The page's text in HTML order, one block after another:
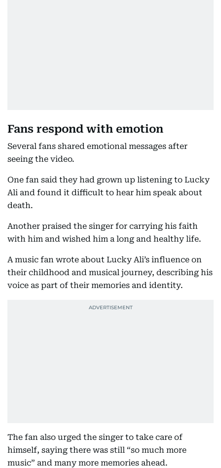
Fans respond with emotion
Several fans shared emotional messages after
seeing the video.
One fan said they had grown up listening to Lucky
Ali and found it difficult to hear him speak about
death.
Another praised the singer for carrying his faith
with him and wished him a long and healthy life.
A music fan wrote about Lucky Ali’s influence on
their childhood and musical journey, describing his
voice as part of their memories and identity.
The fan also urged the singer to take care of
himself, saying there was still “so much more
music” and many more memories ahead.